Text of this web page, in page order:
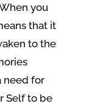
you
that it
to the
need for
Self to be